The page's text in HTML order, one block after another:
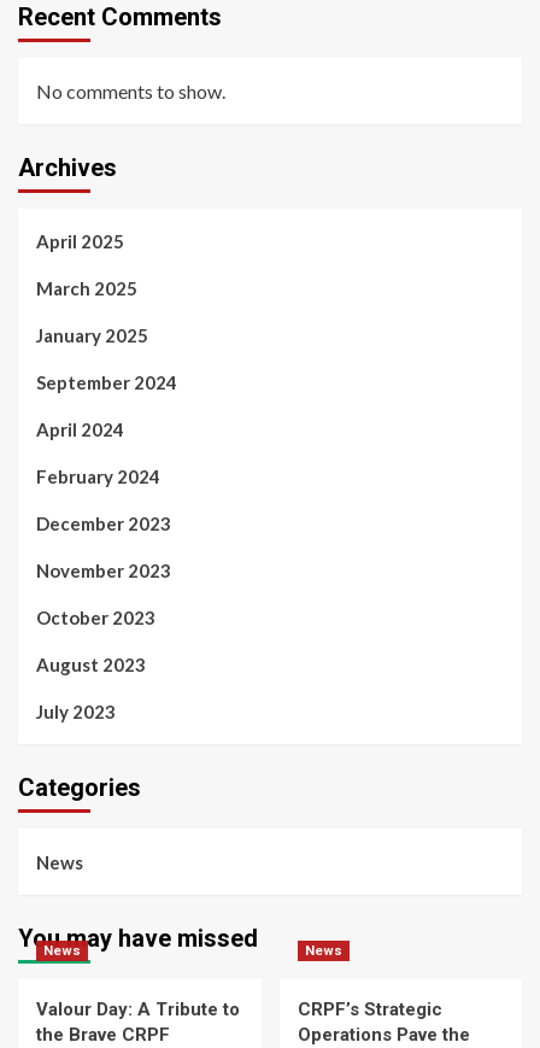
Recent Comments
No comments to show.
Archives
April 2025
March 2025
January 2025
September 2024
April 2024
February 2024
December 2023
November 2023
October 2023
August 2023
July 2023
Categories
News
You may have missed
News
Valour Day: A Tribute to
the Brave CRPF
News
CRPF’s Strategic
Operations Pave the